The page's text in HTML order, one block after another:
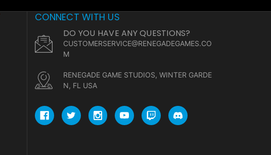
CONNECT WITH US
DO YOU HAVE ANY QUESTIONS?
CUSTOMERSERVICE@RENEGADEGAMES.CO
M
RENEGADE GAME STUDIOS, WINTER GARDE
N, FL USA